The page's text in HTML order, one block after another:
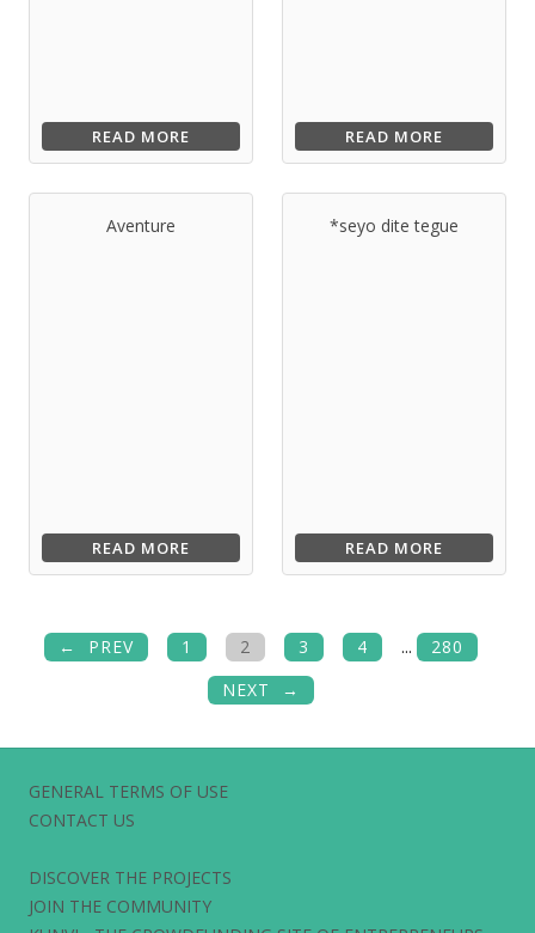
READ MORE READ MORE
Aventure
READ MORE
*seyo dite tegue
READ MORE
PREV 1 2 3 4 ...
280
NEXT
GENERAL TERMS OF USE
CONTACT US
DISCOVER THE PROJECTS
JOIN THE COMMUNITY